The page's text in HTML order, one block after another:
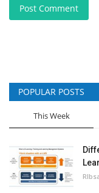
Post Comment
POPULAR POSTS
This Week